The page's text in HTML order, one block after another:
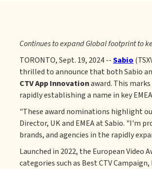
Continues to expand Global footprint to
TORONTO, Sept. 19, 2024 --Sabio
thrilled to announce that both Sabio
CTV App Innovationaward. This
rapidly establishing a name in key
"These award nominations highlight
Director, UK and EMEA at Sabio. "I'm
brands, and agencies in the rapidly
Launched in 2022, the European
categories such as Best CTV